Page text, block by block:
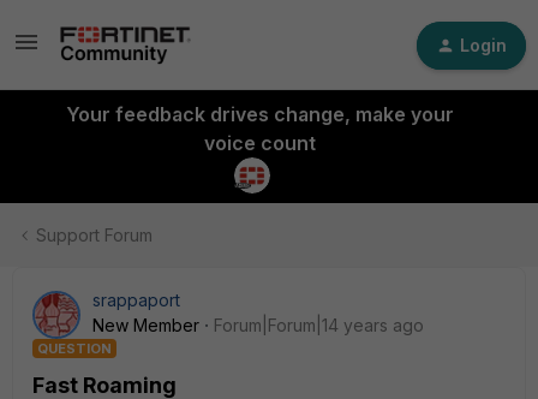
Login
Your feedback drives change, make your
voice count
Support Forum
srappaport
New Member
Forum|Forum|14 years ago
QUESTION
Fast Roaming